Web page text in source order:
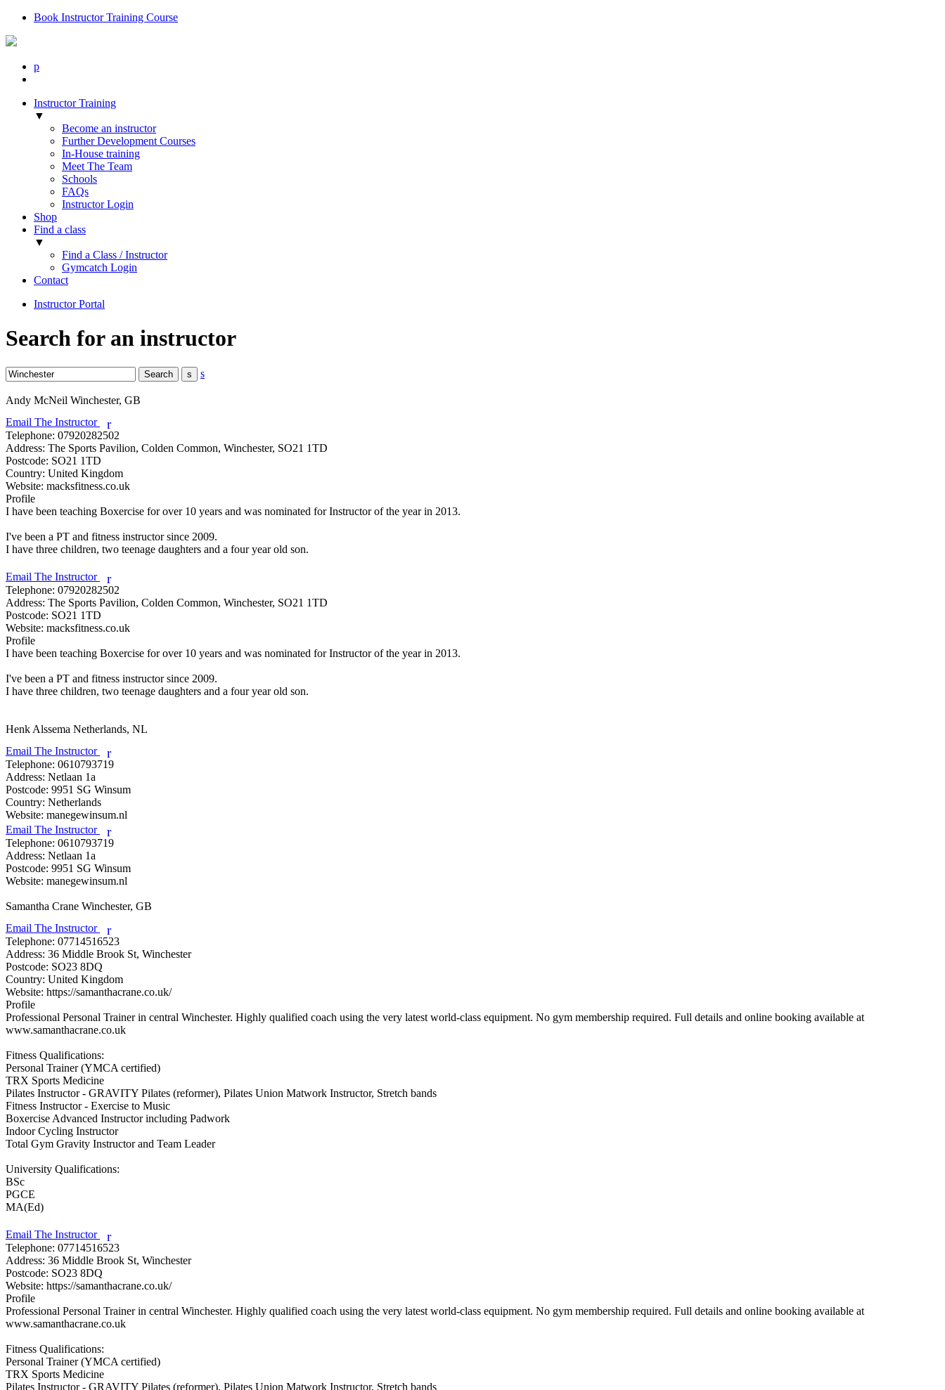
Book Instructor Training Course
p
Instructor Training
▼
Become an instructor
Further Development Courses
In-House training
Meet The Team
Schools
FAQs
Instructor Login
Shop
Find a class
▼
Find a Class / Instructor
Gymcatch Login
Contact
Instructor Portal
Search for an instructor
s
Andy McNeil Winchester, GB
Email The Instructor
r
Telephone: 07920282502
Address: The Sports Pavilion, Colden Common, Winchester, SO21 1TD
Postcode: SO21 1TD
Country: United Kingdom
Website: macksfitness.co.uk
Profile
I have been teaching Boxercise for over 10 years and was nominated for Instructor of the year in 2013.
I've been a PT and fitness instructor since 2009.
I have three children, two teenage daughters and a four year old son.
Email The Instructor r
Telephone: 07920282502
Address: The Sports Pavilion, Colden Common, Winchester, SO21 1TD
Postcode: SO21 1TD
Website: macksfitness.co.uk
Profile
I have been teaching Boxercise for over 10 years and was nominated for Instructor of the year in 2013.
I've been a PT and fitness instructor since 2009.
I have three children, two teenage daughters and a four year old son.
Henk Alssema Netherlands, NL
Email The Instructor
r
Telephone: 0610793719
Address: Netlaan 1a
Postcode: 9951 SG Winsum
Country: Netherlands
Website: manegewinsum.nl
Email The Instructor
r
Telephone: 0610793719
Address: Netlaan 1a
Postcode: 9951 SG Winsum
Website: manegewinsum.nl
Samantha Crane Winchester, GB
Email The Instructor
r
Telephone: 07714516523
Address: 36 Middle Brook St, Winchester
Postcode: SO23 8DQ
Country: United Kingdom
Website: https://samanthacrane.co.uk/
Profile
Professional Personal Trainer in central Winchester. Highly qualified coach using the very latest world-class equipment. No gym membership required. Full details and online booking available at
www.samanthacrane.co.uk
Fitness Qualifications:
Personal Trainer (YMCA certified)
TRX Sports Medicine
Pilates Instructor - GRAVITY Pilates (reformer), Pilates Union Matwork Instructor, Stretch bands
Fitness Instructor - Exercise to Music
Boxercise Advanced Instructor including Padwork
Indoor Cycling Instructor
Total Gym Gravity Instructor and Team Leader
University Qualifications:
BSc
PGCE
MA(Ed)
Email The Instructor r
Telephone: 07714516523
Address: 36 Middle Brook St, Winchester
Postcode: SO23 8DQ
Website: https://samanthacrane.co.uk/
Profile
Professional Personal Trainer in central Winchester. Highly qualified coach using the very latest world-class equipment. No gym membership required. Full details and online booking available at
www.samanthacrane.co.uk
Fitness Qualifications:
Personal Trainer (YMCA certified)
TRX Sports Medicine
Pilates Instructor - GRAVITY Pilates (reformer), Pilates Union Matwork Instructor, Stretch bands